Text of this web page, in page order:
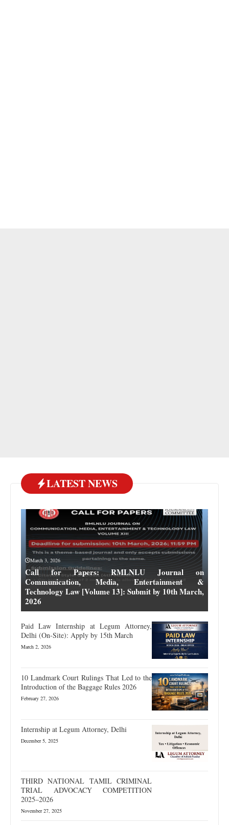
LATEST NEWS
March 3, 2026
Call for Papers: RMLNLU Journal on
Communication, Media, Entertainment &
Technology Law [Volume 13]: Submit by 10th March,
2026
Paid Law Internship at Legum Attorney,
Delhi (On-Site): Apply by 15th March
March 2, 2026
10 Landmark Court Rulings That Led to the
Introduction of the Baggage Rules 2026
February 27, 2026
Internship at Legum Attorney, Delhi
December 5, 2025
THIRD NATIONAL TAMIL CRIMINAL
TRIAL ADVOCACY COMPETITION
2025–2026
November 27, 2025